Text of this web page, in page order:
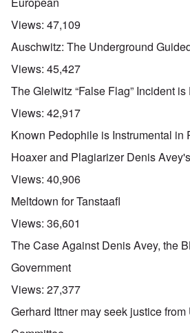
Views: 47,109
Auschwitz: The Underground
Views: 45,427
The Gleiwitz “False Flag” Incident
Views: 42,917
Known Pedophile is Instrumental in
Hoaxer and Plagiarizer Denis
Views: 40,906
Meltdown for Tanstaafl
Views: 36,601
The Case Against Denis Avey, the
Government
Views: 27,377
Gerhard Ittner may seek justice